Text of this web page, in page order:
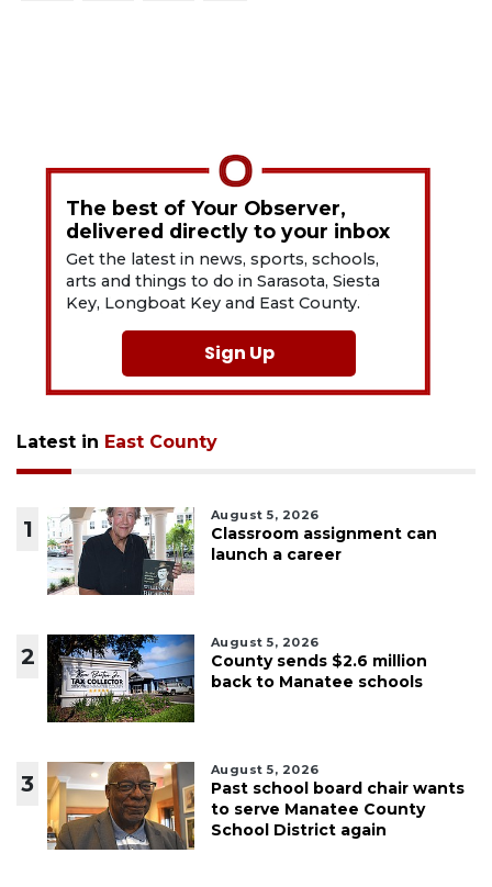
The best of Your Observer,
delivered directly to your inbox
Get the latest in news, sports, schools,
arts and things to do in Sarasota, Siesta
Key, Longboat Key and East County.
Sign Up
Latest in East County
1
August 5, 2026
Classroom assignment can
launch a career
2
August 5, 2026
County sends $2.6 million
back to Manatee schools
3
August 5, 2026
Past school board chair wants
to serve Manatee County
School District again